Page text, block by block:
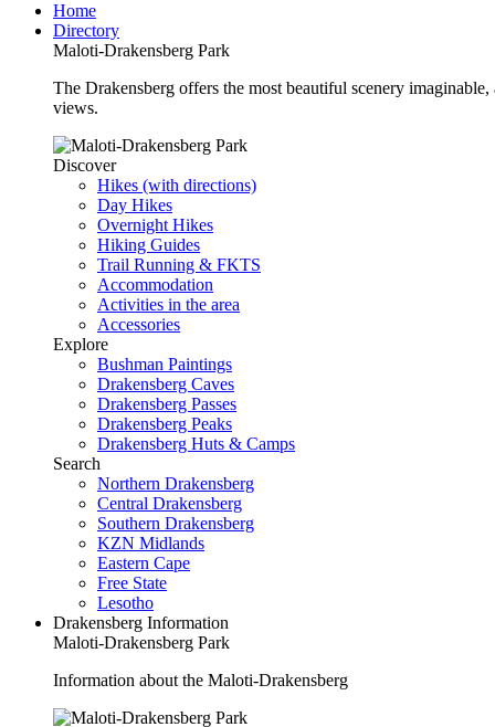
Home
Directory
Maloti-Drakensberg Park
The Drakensberg offers the most beautiful scenery
views.
Discover
Hikes (with directions)
Day Hikes
Overnight Hikes
Hiking Guides
Trail Running & FKTS
Accommodation
Activities in the area
Accessories
Explore
Bushman Paintings
Drakensberg Caves
Drakensberg Passes
Drakensberg Peaks
Drakensberg Huts & Camps
Search
Northern Drakensberg
Central Drakensberg
Southern Drakensberg
KZN Midlands
Eastern Cape
Free State
Lesotho
Drakensberg Information
Maloti-Drakensberg Park
Information about the Maloti-Drakensberg